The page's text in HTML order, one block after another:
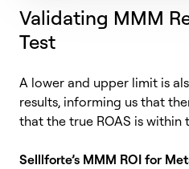
Validating MMM
Test
A lower and upper limit is
results, informing us that
that the true ROAS is within
Selllforte’s MMM ROI for